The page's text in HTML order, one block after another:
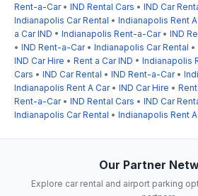
Rent-a-Car• IND Rental Cars • IND Car
Indianapolis Car Rental • Indianapolis Rent
a Car IND • Indianapolis Rent-a-Car• IND
• IND Rent-a-Car• Indianapolis Car Rental •
IND Car Hire • Rent a Car IND • Indianapolis
Cars • IND Car Rental • IND Rent-a-Car•
Indianapolis Rent A Car• IND Car Hire •
Rent-a-Car• IND Rental Cars • IND Car
Indianapolis Car Rental • Indianapolis Rent
Our Partner
Explore car rental and airport parking